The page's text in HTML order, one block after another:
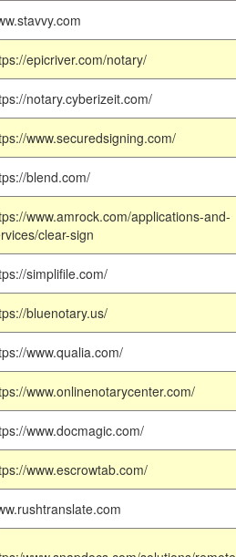
epicriver.com/notary/
notary.cyberizeit.com/
www.securedsigning.com/
blend.com/
www.amrock.com/applications-and-
clear-sign
simplifile.com/
bluenotary.us/
www.qualia.com/
www.onlinenotarycenter.com/
www.docmagic.com/
www.escrowtab.com/